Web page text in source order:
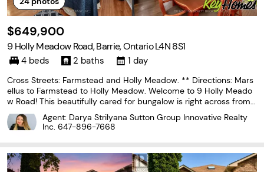
$649,900
9 Holly Meadow Road, Barrie, Ontario L4N 8S1
4 beds 2 baths 1 day
Cross Streets: Farmstead and Holly Meadow. ** Directions: Mars
ellus to Farmstead to Holly Meadow. Welcome to 9 Holly Meado
w Road! This beautifully cared for bungalow is right across from t
he Ardagh Bluffs. This 3 bedroom home has space galore. With a
beautiful kitchen tastefully updated, beautiful
Agent: Darya Strilyana Sutton Group Innovative Realty
Inc. 647-896-7668